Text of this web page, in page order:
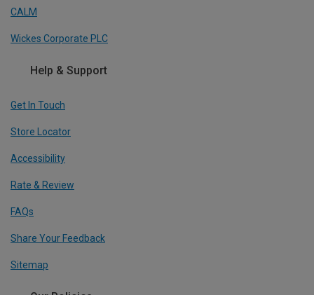
CALM
Wickes Corporate PLC
Help & Support
Get In Touch
Store Locator
Accessibility
Rate & Review
FAQs
Share Your Feedback
Sitemap